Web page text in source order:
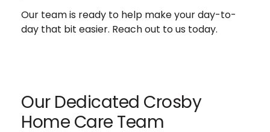
Our team is ready to help make your day-to-
day that bit easier. Reach out to us today.
Our Dedicated Crosby
Home Care Team